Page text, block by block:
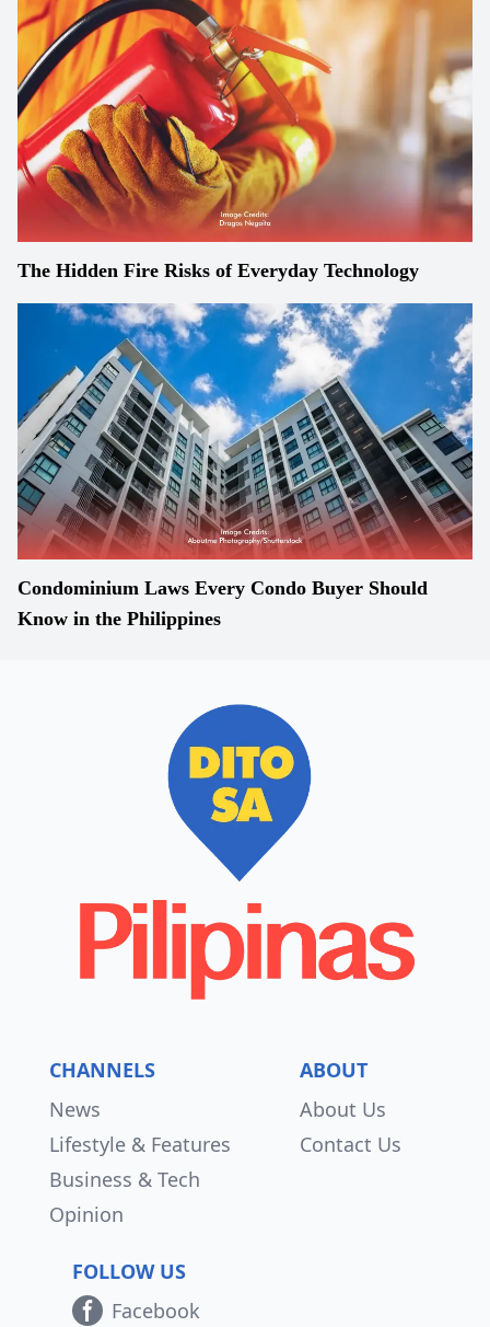
The Hidden Fire Risks of Everyday Technology
Condominium Laws Every Condo Buyer Should
Know in the Philippines
CHANNELS
News
Lifestyle & Features
Business & Tech
Opinion
ABOUT
About Us
Contact Us
FOLLOW US
Facebook